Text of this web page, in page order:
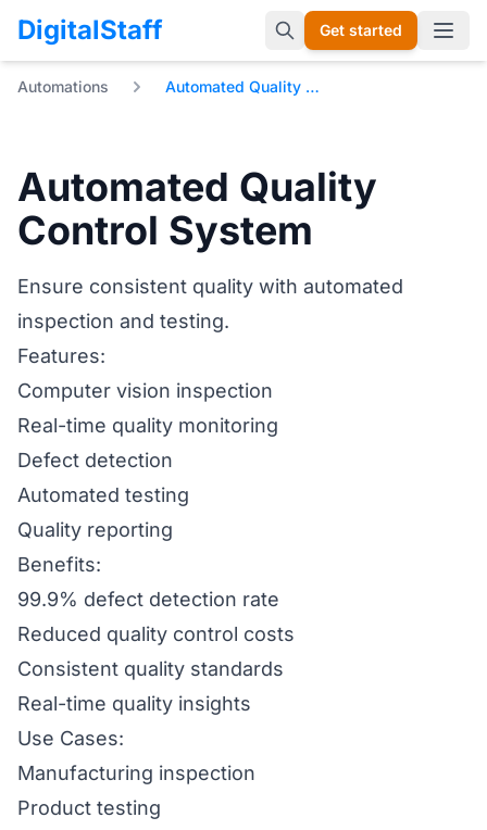
DigitalStaff Get started Open
Automations Automated Quality Control System
Automated Quality
Control System
Ensure consistent quality with automated
inspection and testing.
Features:
Computer vision inspection
Real-time quality monitoring
Defect detection
Automated testing
Quality reporting
Benefits:
99.9% defect detection rate
Reduced quality control costs
Consistent quality standards
Real-time quality insights
Use Cases:
Manufacturing inspection
Product testing